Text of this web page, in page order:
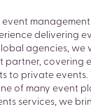
event
delivering
agencies, we
partner, covering
to private events.
of many event
services, we